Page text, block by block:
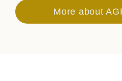
More about